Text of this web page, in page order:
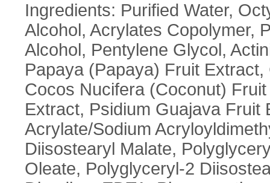
Ingredients: Purified Water,
Alcohol, Acrylates Copolymer,
Alcohol, Pentylene Glycol,
Papaya (Papaya) Fruit
Cocos Nucifera (Coconut)
Extract, Psidium Guajava Fruit
Acrylate/Sodium
Diisostearyl Malate,
Oleate, Polyglyceryl-2